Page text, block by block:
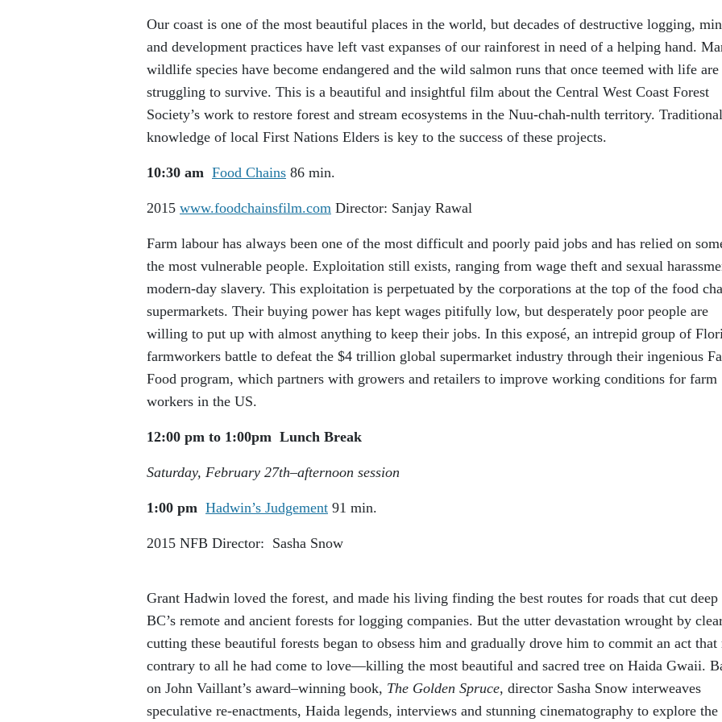
Our coast is one of the most beautiful places in the world, but decades of destructive logging,
and development practices have left vast expanses of our rainforest in need of a helping hand.
wildlife species have become endangered and the wild salmon runs that once teemed with life are
struggling to survive. This is a beautiful and insightful film about the Central West Coast Forest
Society’s work to restore forest and stream ecosystems in the Nuu-chah-nulth territory. Traditional
knowledge of local First Nations Elders is key to the success of these projects.
10:30 am Food Chains 86 min.
2015 www.foodchainsfilm.com Director: Sanjay Rawal
Farm labour has always been one of the most difficult and poorly paid jobs and has relied on
the most vulnerable people. Exploitation still exists, ranging from wage theft and sexual
modern-day slavery. This exploitation is perpetuated by the corporations at the top of the food
supermarkets. Their buying power has kept wages pitifully low, but desperately poor people are
willing to put up with almost anything to keep their jobs. In this exposé, an intrepid group of
farmworkers battle to defeat the $4 trillion global supermarket industry through their ingenious
Food program, which partners with growers and retailers to improve working conditions for farm
workers in the US.
12:00 pm to 1:00pm Lunch Break
Saturday, February 27th–afternoon session
1:00 pm Hadwin’s Judgement 91 min.
2015 NFB Director: Sasha Snow
Grant Hadwin loved the forest, and made his living finding the best routes for roads that cut
BC’s remote and ancient forests for logging companies. But the utter devastation wrought by
cutting these beautiful forests began to obsess him and gradually drove him to commit an act that
contrary to all he had come to love—killing the most beautiful and sacred tree on Haida Gwaii.
on John Vaillant’s award–winning book, The Golden Spruce, director Sasha Snow interweaves
speculative re-enactments, Haida legends, interviews and stunning cinematography to explore the